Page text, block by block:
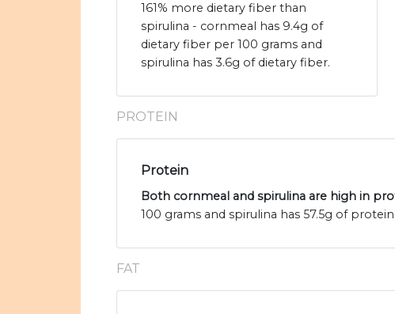
161% more dietary fiber than
spirulina - cornmeal has 9.4g of
dietary fiber per 100 grams and
spirulina has 3.6g of dietary fiber.
PROTEIN
Protein
Both cornmeal and spirulina are high in
100 grams and spirulina has 57.5g of protein.
FAT